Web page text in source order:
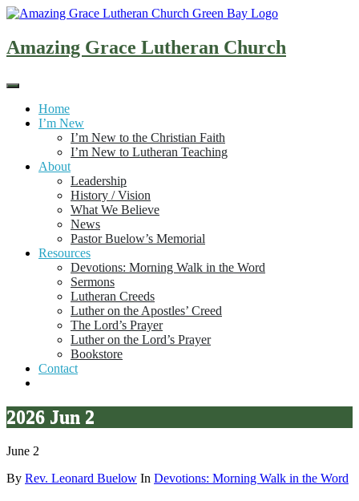
Skip
content
Amazing Grace Lutheran Church
Home
I’m New
I’m New to the Christian Faith
I’m New to Lutheran Teaching
About
Leadership
History / Vision
What We Believe
News
Pastor Buelow’s Memorial
Resources
Devotions: Morning Walk in the Word
Sermons
Lutheran Creeds
Luther on the Apostles’ Creed
The Lord’s Prayer
Luther on the Lord’s Prayer
Bookstore
Contact
2026 Jun 2
June 2
By Rev. Leonard Buelow In Devotions: Morning Walk in the Word